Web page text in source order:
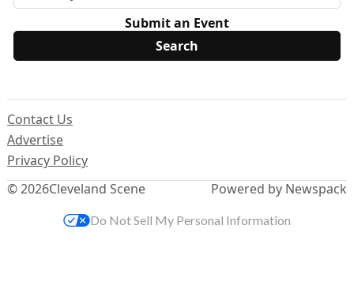
Submit an Event
© 2026Cleveland Scene
Contact Us
Advertise
Privacy Policy
Powered by Newspack
Do Not Sell My Personal Information